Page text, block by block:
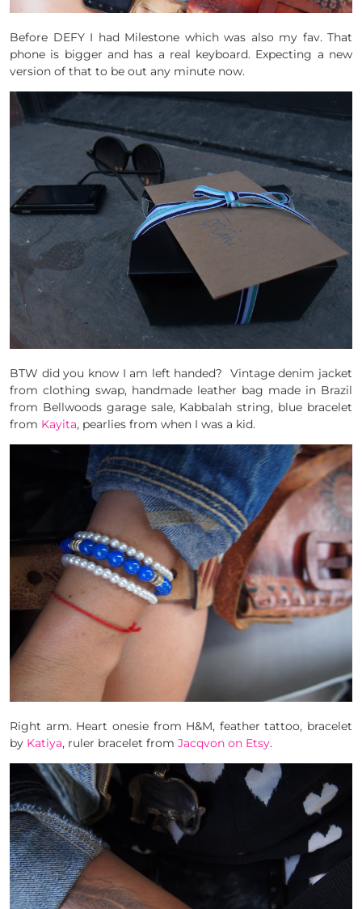
Before DEFY I had Milestone which was also my fav. That
phone is bigger and has a real keyboard. Expecting a new
version of that to be out any minute now.
BTW did you know I am left handed? Vintage denim jacket
from clothing swap, handmade leather bag made in Brazil
from Bellwoods garage sale, Kabbalah string, blue bracelet
from Kayita, pearlies from when I was a kid.
Right arm. Heart onesie from H&M, feather tattoo, bracelet
by Katiya, ruler bracelet from Jacqvon on Etsy.